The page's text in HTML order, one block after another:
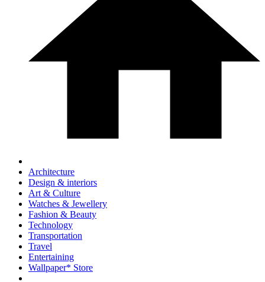
Architecture
Design & interiors
Art & Culture
Watches & Jewellery
Fashion & Beauty
Technology
Transportation
Travel
Entertaining
Wallpaper* Store